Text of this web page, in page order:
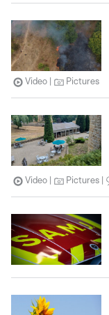
Video Pictures
Video Pictures